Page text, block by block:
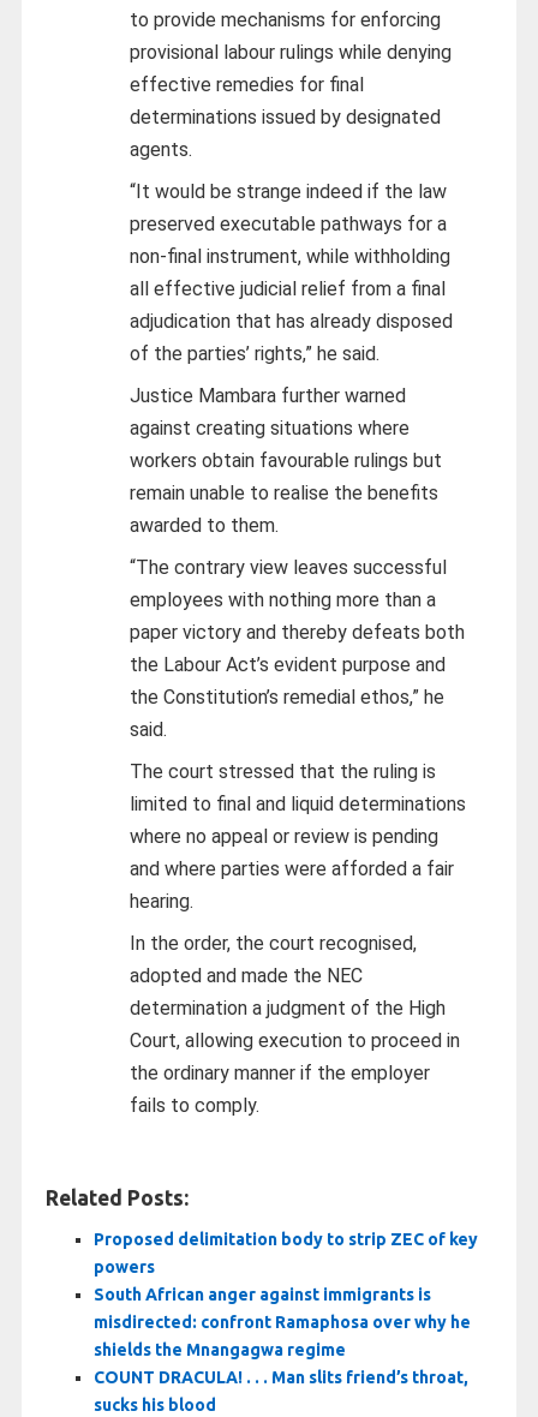
to provide mechanisms for enforcing
provisional labour rulings while denying
effective remedies for final
determinations issued by designated
agents.
“It would be strange indeed if the law
preserved executable pathways for a
non-final instrument, while withholding
all effective judicial relief from a final
adjudication that has already disposed
of the parties’ rights,” he said.
Justice Mambara further warned
against creating situations where
workers obtain favourable rulings but
remain unable to realise the benefits
awarded to them.
“The contrary view leaves successful
employees with nothing more than a
paper victory and thereby defeats both
the Labour Act’s evident purpose and
the Constitution’s remedial ethos,” he
said.
The court stressed that the ruling is
limited to final and liquid determinations
where no appeal or review is pending
and where parties were afforded a fair
hearing.
In the order, the court recognised,
adopted and made the NEC
determination a judgment of the High
Court, allowing execution to proceed in
the ordinary manner if the employer
fails to comply.
Related Posts:
Proposed delimitation body to strip ZEC of key
powers
South African anger against immigrants is
misdirected: confront Ramaphosa over why he
shields the Mnangagwa regime
COUNT DRACULA! . . . Man slits friend’s throat,
sucks his blood